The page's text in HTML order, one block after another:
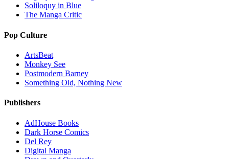
Soliloquy in Blue
The Manga Critic
Pop Culture
ArtsBeat
Monkey See
Postmodern Barney
Something Old, Nothing New
Publishers
AdHouse Books
Dark Horse Comics
Del Rey
Digital Manga